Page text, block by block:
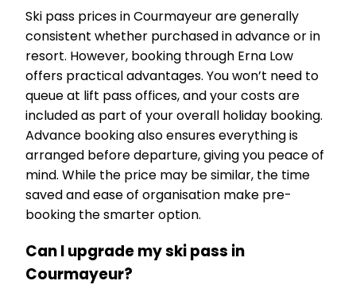
Ski pass prices in Courmayeur are generally
consistent whether purchased in advance or in
resort. However, booking through Erna Low
offers practical advantages. You won’t need to
queue at lift pass offices, and your costs are
included as part of your overall holiday booking.
Advance booking also ensures everything is
arranged before departure, giving you peace of
mind. While the price may be similar, the time
saved and ease of organisation make pre-
booking the smarter option.
Can I upgrade my ski pass in
Courmayeur?